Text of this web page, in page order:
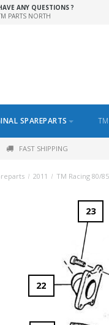
ANY QUESTIONS ?
PARTS NORTH
SPAREPARTS
FAST SHIPPING
/ 2011 / TM Racing 80/
22
23